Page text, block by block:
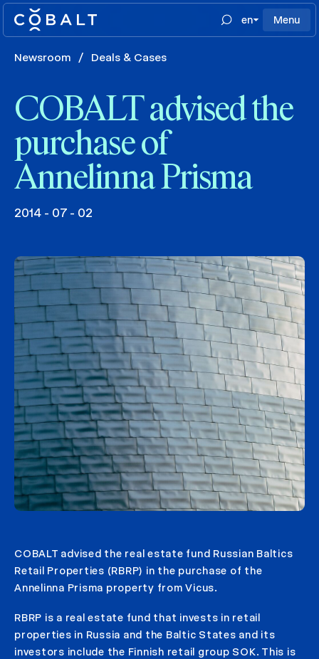
en Menu
Newsroom / Deals & Cases
COBALT advised the
purchase of
Annelinna Prisma
2014 - 07 - 02
COBALT advised the real estate fund Russian Baltics
Retail Properties (RBRP) in the purchase of the
Annelinna Prisma property from Vicus.
RBRP is a real estate fund that invests in retail
properties in Russia and the Baltic States and its
investors include the Finnish retail group SOK. This is